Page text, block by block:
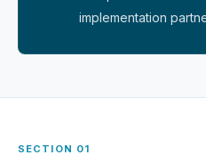
implementation
SECTION 01